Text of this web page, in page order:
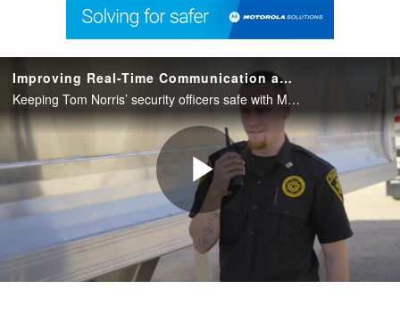
Improving Real-Time Communication and Safety for Private Security
Keeping Tom Norris’ security officers safe with MOTOTRBO radios on Capacity Max.
Play